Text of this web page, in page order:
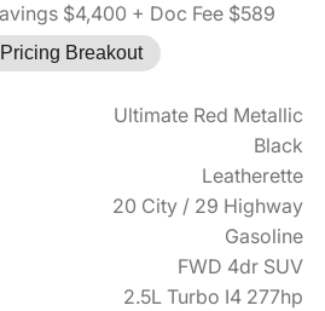
$4,400 + Doc Fee $589
Pricing Breakout
Ultimate Red Metallic
Black
Leatherette
20 City / 29 Highway
Gasoline
FWD 4dr SUV
2.5L Turbo I4 277hp